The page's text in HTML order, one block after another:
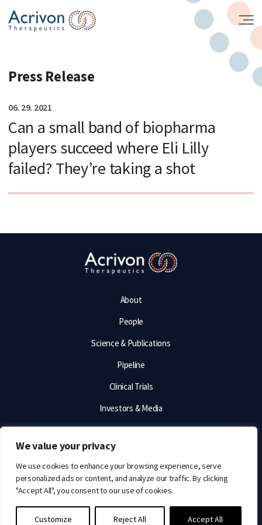
We value your privacy
We use cookies to enhance your browsing experience, serve
personalized ads or content, and analyze our traffic. By clicking
"Accept All", you consent to our use of cookies.
Customize Reject All Accept All
Skip
to
Press Release
06. 29. 2021
Can a small band of biopharma
players succeed where Eli Lilly
failed? They’re taking a shot
About
People
Science & Publications
Pipeline
Clinical Trials
Investors & Media
Contact & Careers
© 2026 Acrivon Therapeutics. All rights reserved.
TERMS OF USE
PRIVACY STATEMENT